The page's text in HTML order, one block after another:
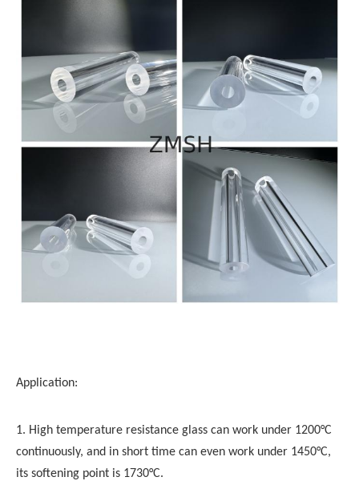
Application:
1. High temperature resistance glass can work under 1200°C
continuously, and in short time can even work under 1450°C,
its softening point is 1730°C.